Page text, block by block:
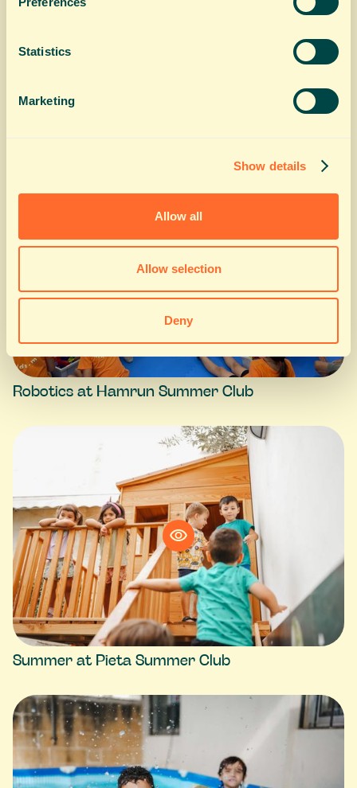
Statistics
Marketing
Show details
Allow all
Allow selection
Deny
Cooking at Hamrun Summer Club
Robotics at Hamrun Summer Club
Summer at Pieta Summer Club